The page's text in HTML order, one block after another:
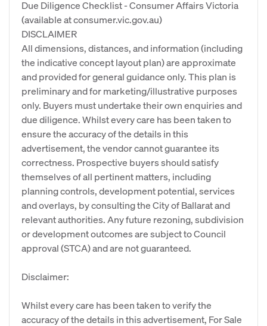
Due Diligence Checklist - Consumer Affairs Victoria
(available at consumer.vic.gov.au)
DISCLAIMER
All dimensions, distances, and information (including
the indicative concept layout plan) are approximate
and provided for general guidance only. This plan is
preliminary and for marketing/illustrative purposes
only. Buyers must undertake their own enquiries and
due diligence. Whilst every care has been taken to
ensure the accuracy of the details in this
advertisement, the vendor cannot guarantee its
correctness. Prospective buyers should satisfy
themselves of all pertinent matters, including
planning controls, development potential, services
and overlays, by consulting the City of Ballarat and
relevant authorities. Any future rezoning, subdivision
or development outcomes are subject to Council
approval (STCA) and are not guaranteed.
Disclaimer:
Whilst every care has been taken to verify the
accuracy of the details in this advertisement, For Sale